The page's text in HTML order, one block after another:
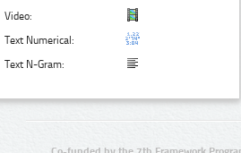
Video:
Text Numerical:
Text N-Gram: